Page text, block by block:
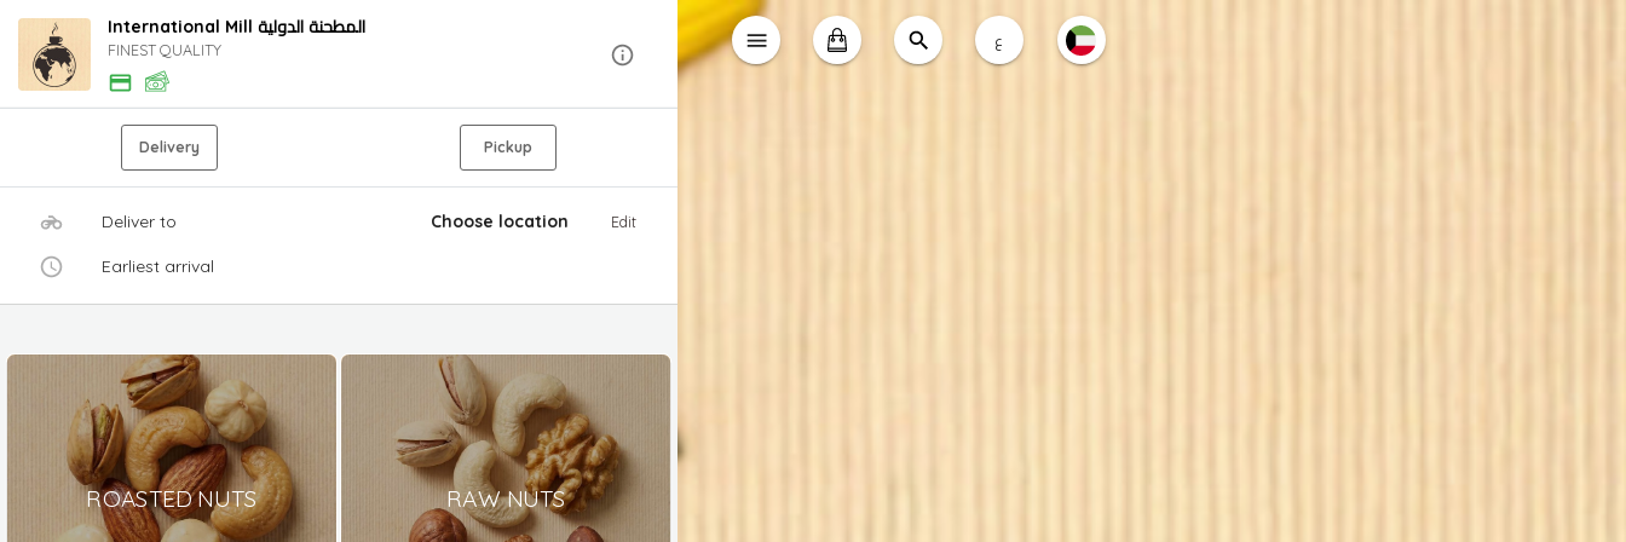
International Mill المطحنة الدولية
FINEST QUALITY
Delivery Pickup
Deliver to Choose location Edit
Earliest arrival
ROASTED NUTS RAW NUTS
ع